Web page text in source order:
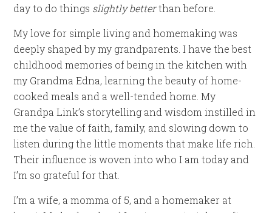
day to do things slightly betterthan before.
My love for simple living and homemaking was
deeply shaped by my grandparents. I have the best
childhood memories of being in the kitchen with
my Grandma Edna, learning the beauty of home-
cooked meals and a well-tended home. My
Grandpa Link’s storytelling and wisdom instilled in
me the value of faith, family, and slowing down to
listen during the little moments that make life rich.
Their influence is woven into who I am today and
I’m so grateful for that.
I’m a wife, a momma of 5, and a homemaker at